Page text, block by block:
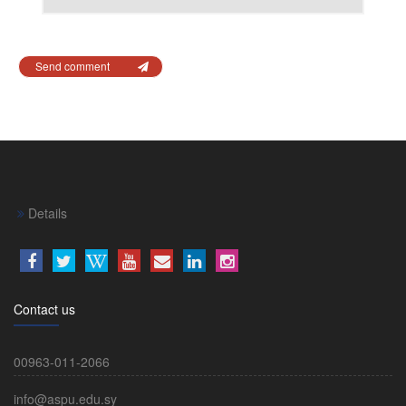
Send comment
Details
Contact us
00963-011-2066
info@aspu.edu.sy